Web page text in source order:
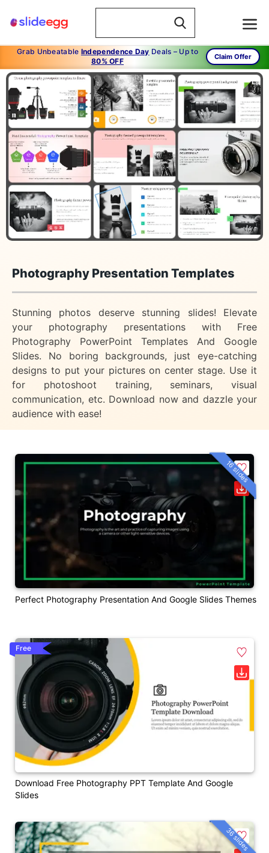
Grab Unbeatable Independence Day Deals – Up to
80% OFF
Claim Offer
Photography Presentation Templates
Stunning photos deserve stunning slides! Elevate
your photography presentations with Free
Photography PowerPoint Templates And Google
Slides. No boring backgrounds, just eye-catching
designs to put your pictures on center stage. Use it
for photoshoot training, seminars, visual
communication, etc. Download now and dazzle your
audience with ease!
Perfect Photography Presentation And Google Slides Themes
16 slides
Download Free Photography PPT Template And Google
Slides
Free
36 slides